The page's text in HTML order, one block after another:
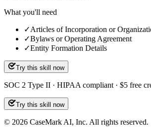
What you'll need
✓Articles of Incorporation or
✓Bylaws or Operating Agreement
✓Entity Formation Details
Try this skill now
SOC 2 Type II · HIPAA compliant · $5 free
Try this skill now
© 2026 CaseMark AI, Inc. All rights reserved.